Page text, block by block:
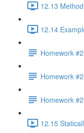
12.13
12.14
Homework
Homework
Homework
12.15